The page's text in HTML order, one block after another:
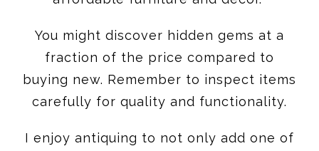
You might discover hidden gems at a
fraction of the price compared to
buying new. Remember to inspect items
carefully for quality and functionality.
I enjoy antiquing to not only add one of